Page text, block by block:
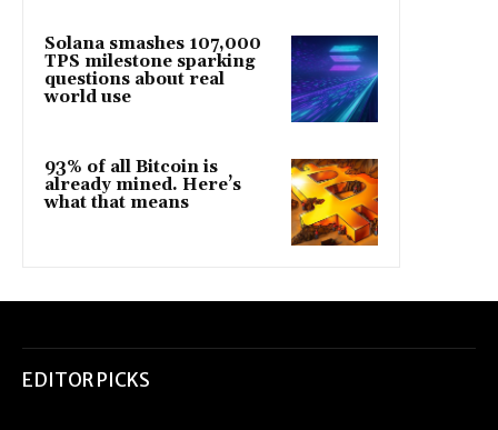
Solana smashes 107,000
TPS milestone sparking
questions about real
world use
93% of all Bitcoin is
already mined. Here’s
what that means
EDITOR PICKS